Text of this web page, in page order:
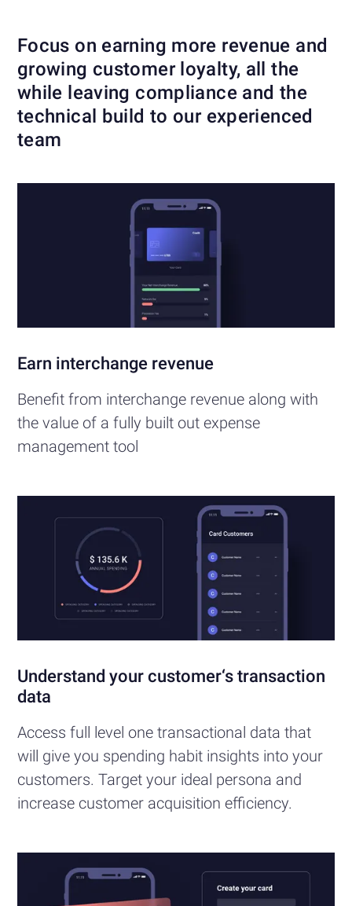
Focus on earning more revenue and
growing customer loyalty, all the
while leaving compliance and the
technical build to our experienced
team
Earn interchange revenue
Benefit from interchange revenue along with
the value of a fully built out expense
management tool
Understand your customer‘s transaction
data
Access full level one transactional data that
will give you spending habit insights into your
customers. Target your ideal persona and
increase customer acquisition efficiency.